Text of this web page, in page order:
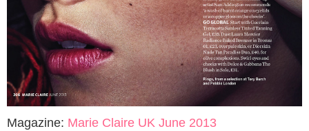
Magazine: Marie Claire UK June 2013